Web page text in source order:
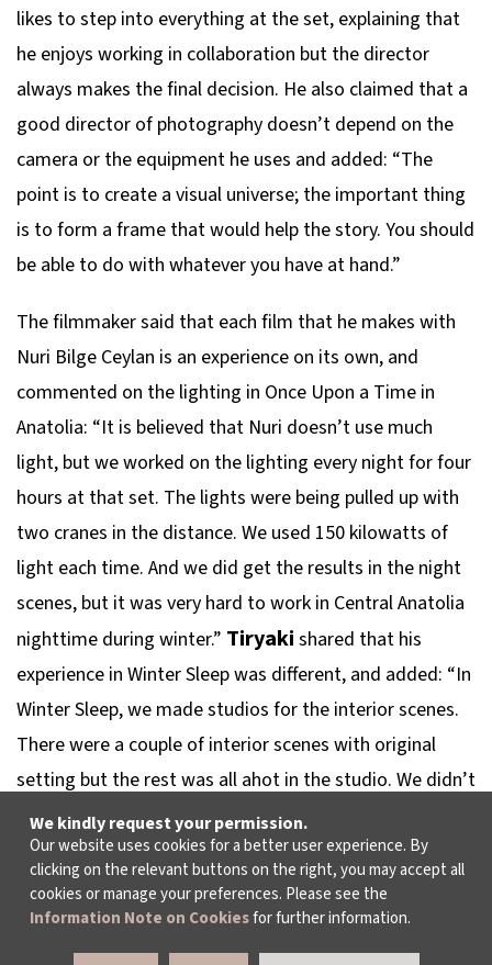
likes to step into everything at the set, explaining that
he enjoys working in collaboration but the director
always makes the final decision. He also claimed that a
good director of photography doesn’t depend on the
camera or the equipment he uses and added: “The
point is to create a visual universe; the important thing
is to form a frame that would help the story. You should
be able to do with whatever you have at hand.”
The filmmaker said that each film that he makes with
Nuri Bilge Ceylan is an experience on its own, and
commented on the lighting in Once Upon a Time in
Anatolia: “It is believed that Nuri doesn’t use much
light, but we worked on the lighting every night for four
hours at that set. The lights were being pulled up with
two cranes in the distance. We used 150 kilowatts of
light each time. And we did get the results in the night
scenes, but it was very hard to work in Central Anatolia
nighttime during winter.” Tiryaki shared that his
experience in Winter Sleepwas different, and added: “In
Winter Sleep, we made studios for the interior scenes.
There were a couple of interior scenes with original
setting but the rest was all ahot in the studio. We didn’t
use natural light, of course, because we would shoot a
scene for a few days; we created the light. It’s always
easier to work in a studio than in real settings. That
every experience was different is something to do with
Nuri Bilge Ceylan’s cinematic personality. He spends
We kindly request your permission.
Our website uses cookies for a better user experience. By
clicking on the relevant buttons on the right, you may accept all
cookies or manage your preferences. Please see the
Information Note on Cookiesfor further information.